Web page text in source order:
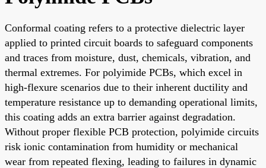
Conformal coating refers to a protective dielectric layer
applied to printed circuit boards to safeguard components
and traces from moisture, dust, chemicals, vibration, and
thermal extremes. For polyimide PCBs, which excel in
high-flexure scenarios due to their inherent ductility and
temperature resistance up to demanding operational limits,
this coating adds an extra barrier against degradation.
Without proper flexible PCB protection, polyimide circuits
risk ionic contamination from humidity or mechanical
wear from repeated flexing, leading to failures in dynamic